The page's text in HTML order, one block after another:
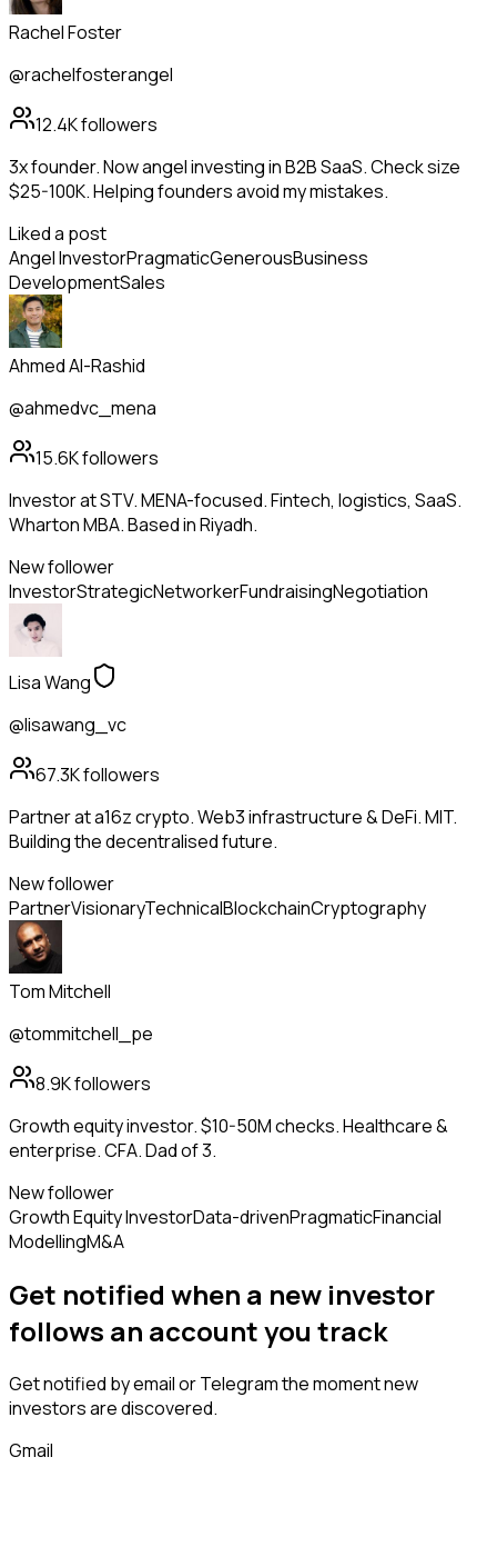
Rachel Foster
@rachelfosterangel
12.4Kfollowers
3x founder. Now angel investing in B2B SaaS. Check size
$25-100K. Helping founders avoid my mistakes.
Liked a post
Angel InvestorPragmaticGenerousBusiness
DevelopmentSales
Ahmed Al-Rashid
@ahmedvc_mena
15.6Kfollowers
Investor at STV. MENA-focused. Fintech, logistics, SaaS.
Wharton MBA. Based in Riyadh.
New follower
InvestorStrategicNetworkerFundraisingNegotiation
Lisa Wang
@lisawang_vc
67.3Kfollowers
Partner at a16z crypto. Web3 infrastructure & DeFi. MIT.
Building the decentralised future.
New follower
PartnerVisionaryTechnicalBlockchainCryptography
Tom Mitchell
@tommitchell_pe
8.9Kfollowers
Growth equity investor. $10-50M checks. Healthcare &
enterprise. CFA. Dad of 3.
New follower
Growth Equity InvestorData-drivenPragmaticFinancial
ModellingM&A
Get notified when a new investor
follows an account you track
Get notified by email or Telegram the moment new
investorsare discovered.
Gmail